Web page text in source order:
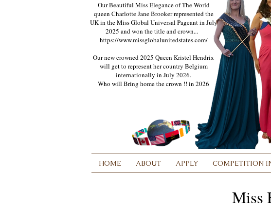
Our Beautiful Miss Elegance of The World
queen Charlotte Jane Brooker represented the
UK in the Miss Global Universal Pageant in July
2025 and won the title and crown...
https://www.missglobalunitedstates.com/
Our new crowned 2025 Queen Kristel Hendrix
will get to represent her country Belgium
internationally in July 2026.
Who will Bring home the crown !! in 2026
HOME ABOUT APPLY COMPETITION
Miss